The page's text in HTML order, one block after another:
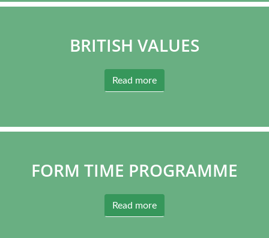
BRITISH VALUES
Read more
FORM TIME PROGRAMME
Read more